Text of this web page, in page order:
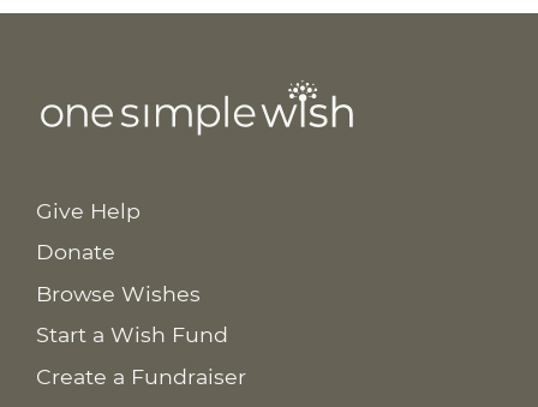
Give Help
Donate
Browse Wishes
Start a Wish Fund
Create a Fundraiser